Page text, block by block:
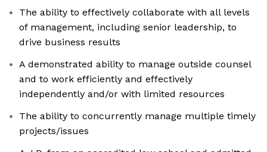
The ability to effectively collaborate with all levels
of management, including senior leadership, to
drive business results
A demonstrated ability to manage outside counsel
and to work efficiently and effectively
independently and/or with limited resources
The ability to concurrently manage multiple timely
projects/issues